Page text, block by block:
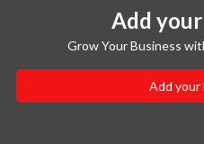
Add
Grow Your Business
Add your